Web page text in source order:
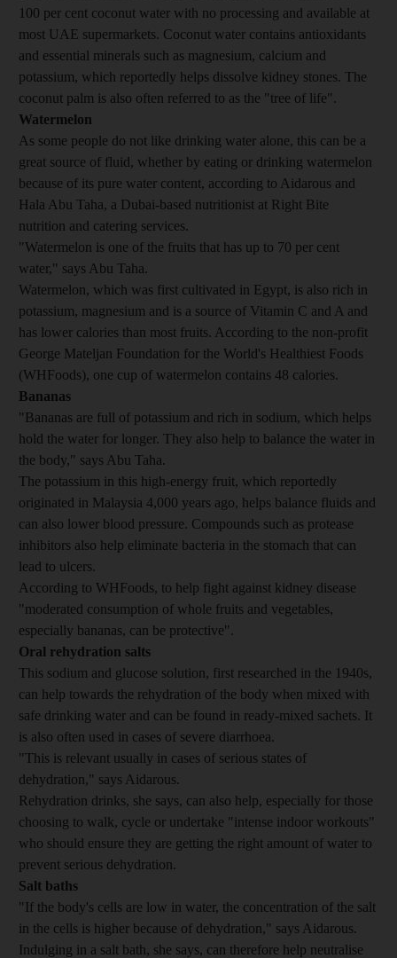
100 per cent coconut water with no processing and available at
most UAE supermarkets. Coconut water contains antioxidants
and essential minerals such as magnesium, calcium and
potassium, which reportedly helps dissolve kidney stones. The
coconut palm is also often referred to as the "tree of life".
Watermelon
As some people do not like drinking water alone, this can be a
great source of fluid, whether by eating or drinking watermelon
because of its pure water content, according to Aidarous and
Hala Abu Taha, a Dubai-based nutritionist at Right Bite
nutrition and catering services.
"Watermelon is one of the fruits that has up to 70 per cent
water," says Abu Taha.
Watermelon, which was first cultivated in Egypt, is also rich in
potassium, magnesium and is a source of Vitamin C and A and
has lower calories than most fruits. According to the non-profit
George Mateljan Foundation for the World's Healthiest Foods
(WHFoods), one cup of watermelon contains 48 calories.
Bananas
"Bananas are full of potassium and rich in sodium, which helps
hold the water for longer. They also help to balance the water in
the body," says Abu Taha.
The potassium in this high-energy fruit, which reportedly
originated in Malaysia 4,000 years ago, helps balance fluids and
can also lower blood pressure. Compounds such as protease
inhibitors also help eliminate bacteria in the stomach that can
lead to ulcers.
According to WHFoods, to help fight against kidney disease
"moderated consumption of whole fruits and vegetables,
especially bananas, can be protective".
Oral rehydration salts
This sodium and glucose solution, first researched in the 1940s,
can help towards the rehydration of the body when mixed with
safe drinking water and can be found in ready-mixed sachets. It
is also often used in cases of severe diarrhoea.
"This is relevant usually in cases of serious states of
dehydration," says Aidarous.
Rehydration drinks, she says, can also help, especially for those
choosing to walk, cycle or undertake "intense indoor workouts"
who should ensure they are getting the right amount of water to
prevent serious dehydration.
Salt baths
"If the body's cells are low in water, the concentration of the salt
in the cells is higher because of dehydration," says Aidarous.
Indulging in a salt bath, she says, can therefore help neutralise